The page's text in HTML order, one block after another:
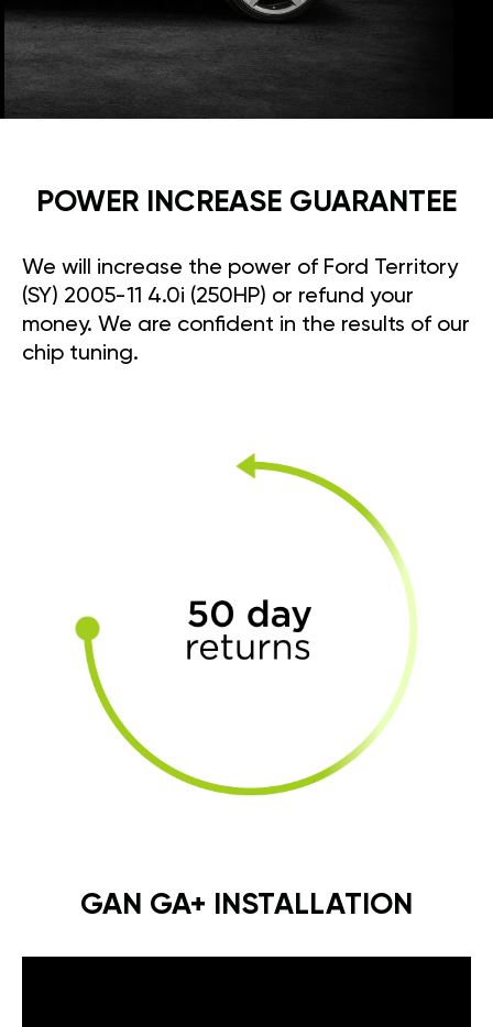
POWER INCREASE GUARANTEE
We will increase the power of Ford Territory
(SY) 2005-11 4.0i (250HP) or refund your
money. We are confident in the results of our
chip tuning.
GAN GA+ INSTALLATION